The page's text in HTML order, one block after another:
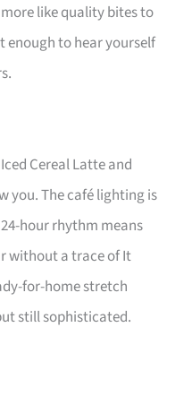
like quality bites to
enough to hear yourself
Cereal Latte and
you. The café lighting is
hour rhythm means
without a trace of It
for-home stretch
still sophisticated.